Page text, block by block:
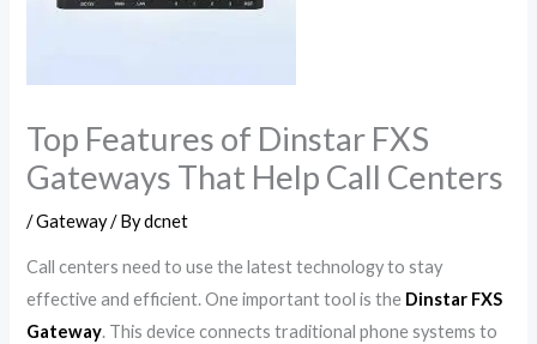
Top Features of Dinstar FXS
Gateways That Help Call Centers
/Gateway/ Bydcnet
Call centers need to use the latest technology to stay
effective and efficient. One important tool is the Dinstar FXS
Gateway. This device connects traditional phone systems to